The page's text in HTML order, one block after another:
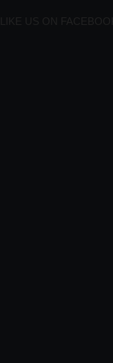
LIKE US ON FACEBOOK